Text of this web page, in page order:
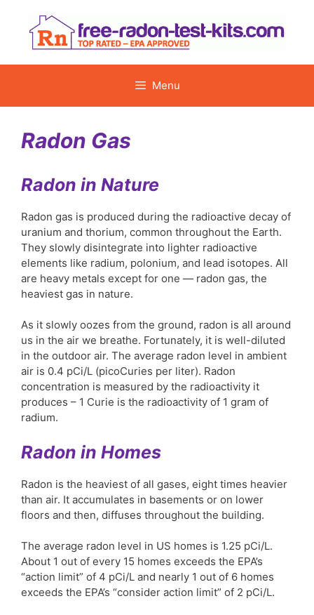
content
Menu
Radon Gas
Radon in Nature
Radon gas is produced during the radioactive decay of
uranium and thorium, common throughout the Earth.
They slowly disintegrate into lighter radioactive
elements like radium, polonium, and lead isotopes. All
are heavy metals except for one — radon gas, the
heaviest gas in nature.
As it slowly oozes from the ground, radon is all around
us in the air we breathe. Fortunately, it is well-diluted
in the outdoor air. The average radon level in ambient
air is 0.4 pCi/L (picoCuries per liter). Radon
concentration is measured by the radioactivity it
produces – 1 Curie is the radioactivity of 1 gram of
radium.
Radon in Homes
Radon is the heaviest of all gases, eight times heavier
than air. It accumulates in basements or on lower
floors and then, diffuses throughout the building.
The average radon level in US homes is 1.25 pCi/L.
About 1 out of every 15 homes exceeds the EPA’s
“action limit” of 4 pCi/L and nearly 1 out of 6 homes
exceeds the EPA’s “consider action limit” of 2 pCi/L.